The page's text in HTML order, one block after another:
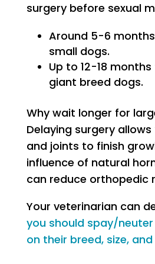
surgery before sexual
Around 5-6
small dogs.
Up to 12-18
giant breed dogs.
Why wait longer for
Delaying surgery
and joints to finish
influence of natural
can reduce orthopedic
Your veterinarian can
you should spay/
on their breed, size,